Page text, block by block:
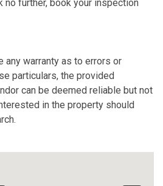
no further, book your inspection
any warranty as to errors or
particulars, the provided
can be deemed reliable but not
in the property should